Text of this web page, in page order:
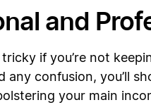
and
if you’re not
confusion, you’ll
your main